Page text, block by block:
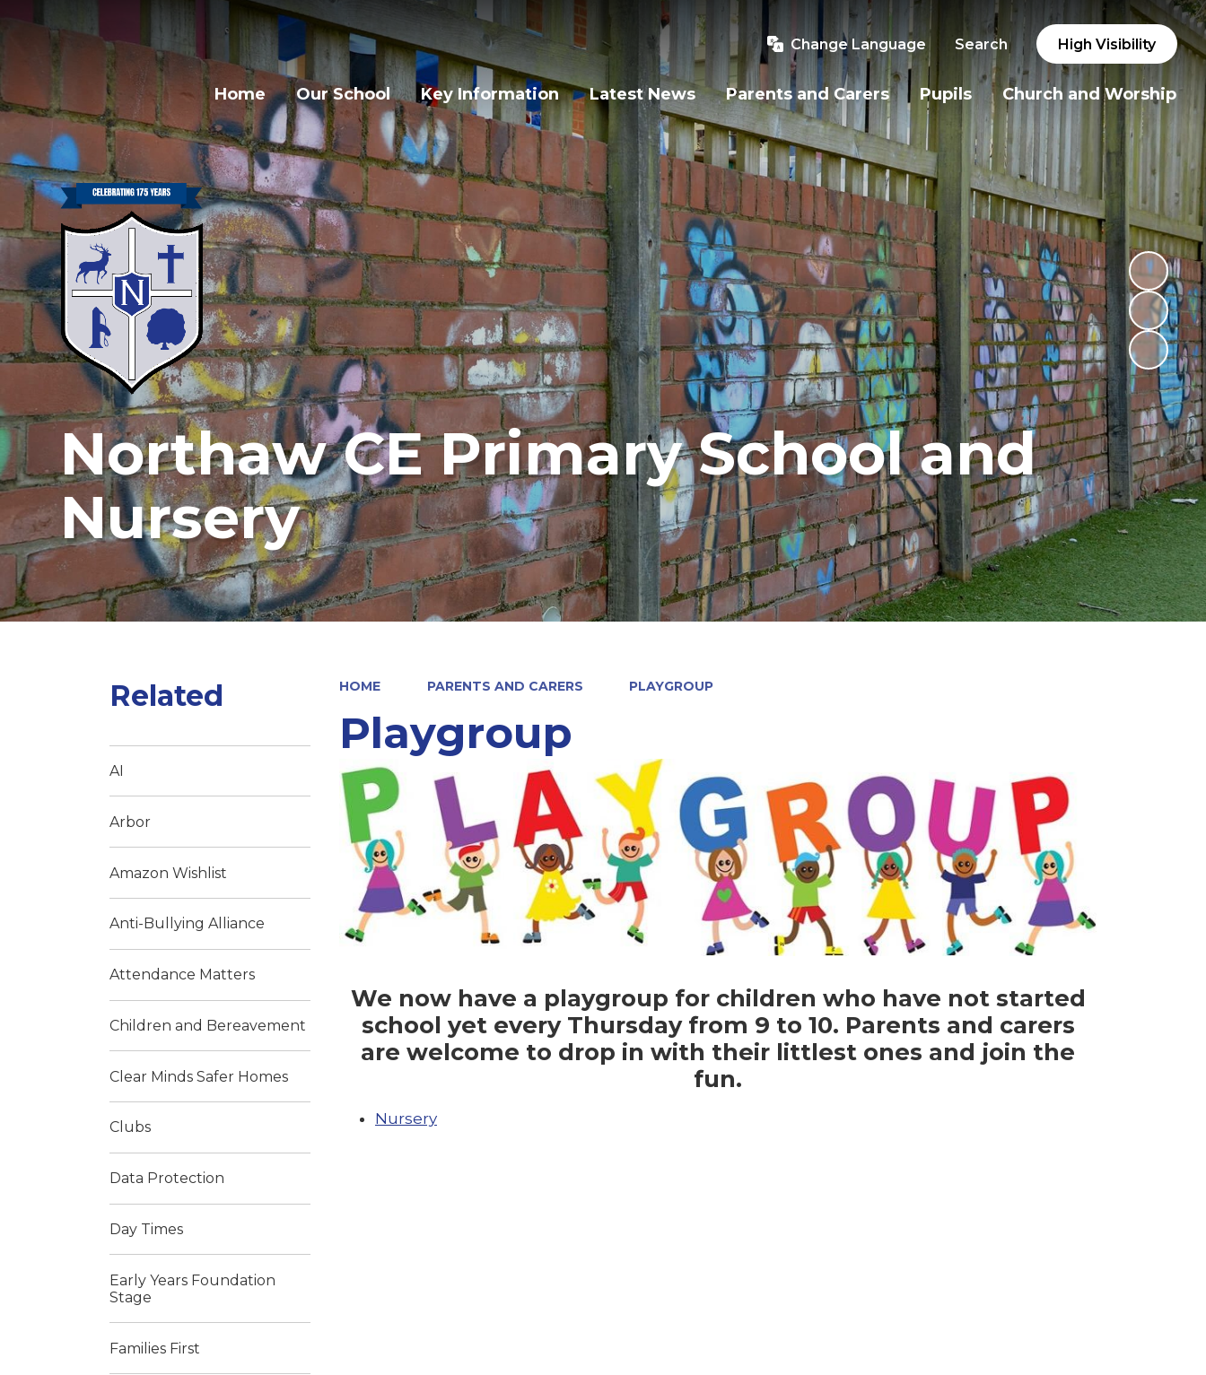
Change Language Search High Visibility
Home Our School Key Information Latest News Parents and Carers Pupils Church and Worship
Northaw CE Primary School and
Nursery
HOME PARENTS AND CARERS PLAYGROUP
Playgroup
We now have a playgroup for children who have not started
school yet every Thursday from 9 to 10. Parents and carers
are welcome to drop in with their littlest ones and join the
fun.
Nursery
Related
AI
Arbor
Amazon Wishlist
Anti-Bullying Alliance
Attendance Matters
Children and Bereavement
Clear Minds Safer Homes
Clubs
Data Protection
Day Times
Early Years Foundation
Stage
Families First